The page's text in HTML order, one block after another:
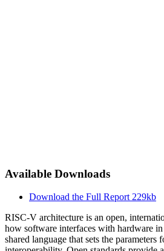
Available Downloads
Download the Full Report 229kb
RISC-V architecture is an open,
how software interfaces with hardware in
shared language that sets the parameters